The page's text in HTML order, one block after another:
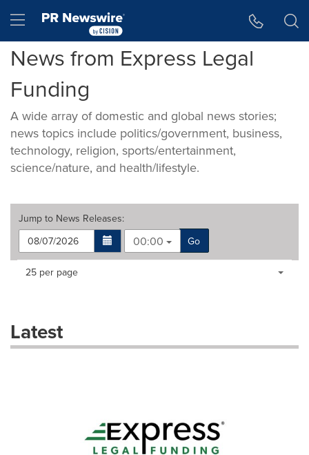
Hamburger menu
News from Express Legal
Funding
A wide array of domestic and global news stories;
news topics include politics/government, business,
technology, religion, sports/entertainment,
science/nature, and health/lifestyle.
Jump to News Releases:
00:00
Go
Making
dropdown
will
Items per page:
25 per page
Latest